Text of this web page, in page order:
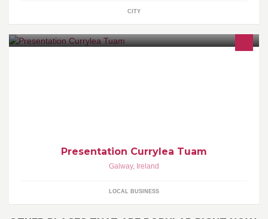
CITY
Presentation Currylea Tuam
Galway, Ireland
LOCAL BUSINESS